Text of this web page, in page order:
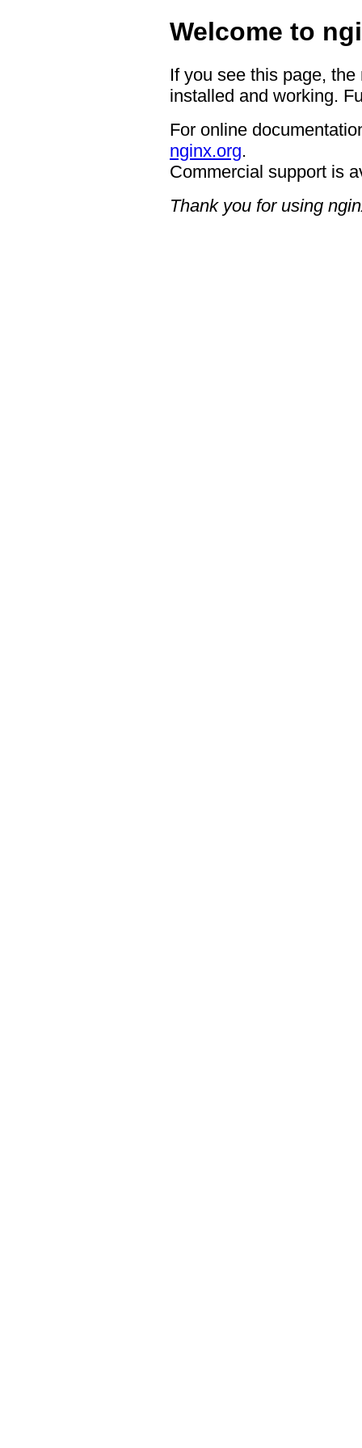
Welcome to
If you see this page,
installed and working.
For online
nginx.org.
Commercial support is
Thank you for using